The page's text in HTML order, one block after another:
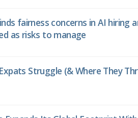
fairness concerns in AI hiring
as risks to manage
Struggle (& Where They